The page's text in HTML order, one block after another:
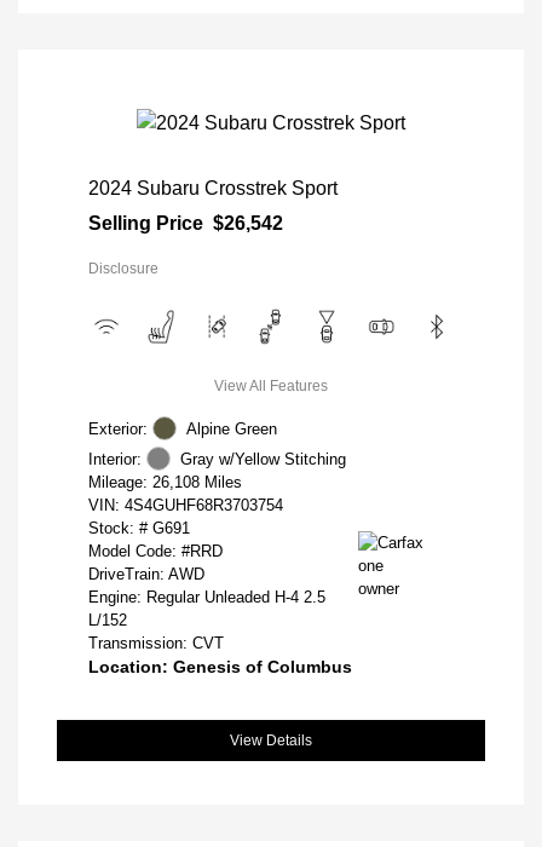
2024 Subaru Crosstrek Sport
Selling Price $26,542
Disclosure
View All Features
Exterior:
Alpine Green
Interior:
Gray w/Yellow Stitching
Mileage: 26,108 Miles
VIN: 4S4GUHF68R3703754
Stock: # G691
Model Code: #RRD
DriveTrain: AWD
Engine: Regular Unleaded H-4 2.5
L/152
Transmission: CVT
Location: Genesis of Columbus
View Details